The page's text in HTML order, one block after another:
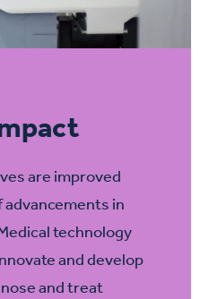
are improved
advancements in
technology
and develop
and treat